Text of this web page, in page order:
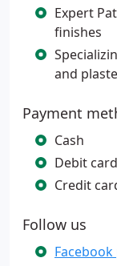
Expert
finishes
and
Payment
Cash
Debit
Credit
Follow us